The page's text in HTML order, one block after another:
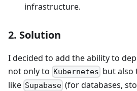
infrastructure.
2. Solution
I decided to add the ability to
not only to Kubernetes but also
like Supabase (for databases,